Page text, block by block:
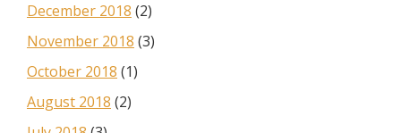
December 2018 (2)
November 2018 (3)
October 2018 (1)
August 2018 (2)